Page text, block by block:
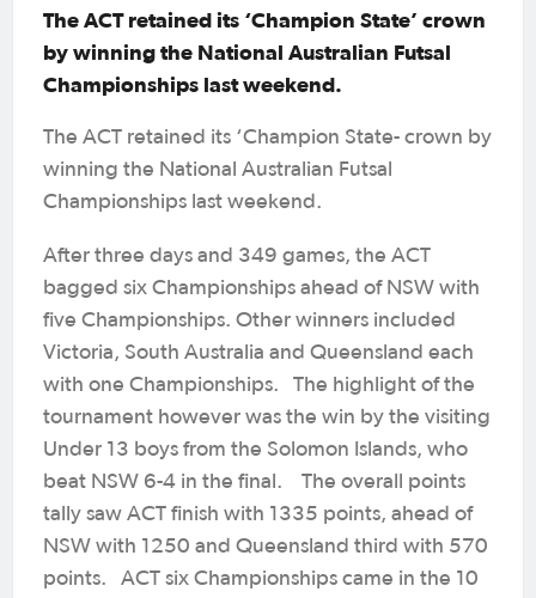
The ACT retained its ‘Champion State’ crown
by winning the National Australian Futsal
Championships last weekend.
The ACT retained its ‘Champion State- crown by
winning the National Australian Futsal
Championships last weekend.
After three days and 349 games, the ACT
bagged six Championships ahead of NSW with
five Championships. Other winners included
Victoria, South Australia and Queensland each
with one Championships. The highlight of the
tournament however was the win by the visiting
Under 13 boys from the Solomon Islands, who
beat NSW 6-4 in the final. The overall points
tally saw ACT finish with 1335 points, ahead of
NSW with 1250 and Queensland third with 570
points. ACT six Championships came in the 10